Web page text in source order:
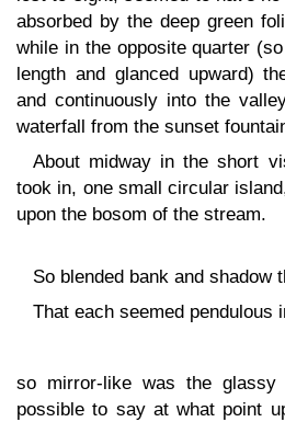
absorbed by the deep green
while in the opposite quarter
length and glanced upward)
and continuously into the
waterfall from the sunset
About midway in the short
took in, one small circular
upon the bosom of the stream.
So blended bank and shadow
That each seemed pendulous
so mirror-like was the
possible to say at what point